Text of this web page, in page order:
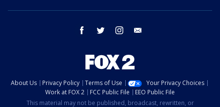
facebook twitter instagram
About Us Privacy Policy Terms of Use
Your Privacy Choices
Work at FOX 2
FCC Public File
EEO Public File
This material may not be published, broadcast, rewritten, or